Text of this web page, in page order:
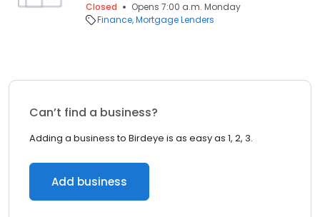
Closed
Opens 7:00 a.m. Monday
Finance Mortgage Lenders
Can’t find a business?
Adding a business to Birdeye is as easy as 1, 2, 3.
Add business